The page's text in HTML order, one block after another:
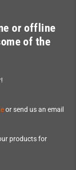
or offline
of the
or send us an email
products for